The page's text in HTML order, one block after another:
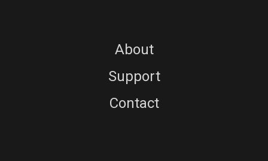
About
Support
Contact